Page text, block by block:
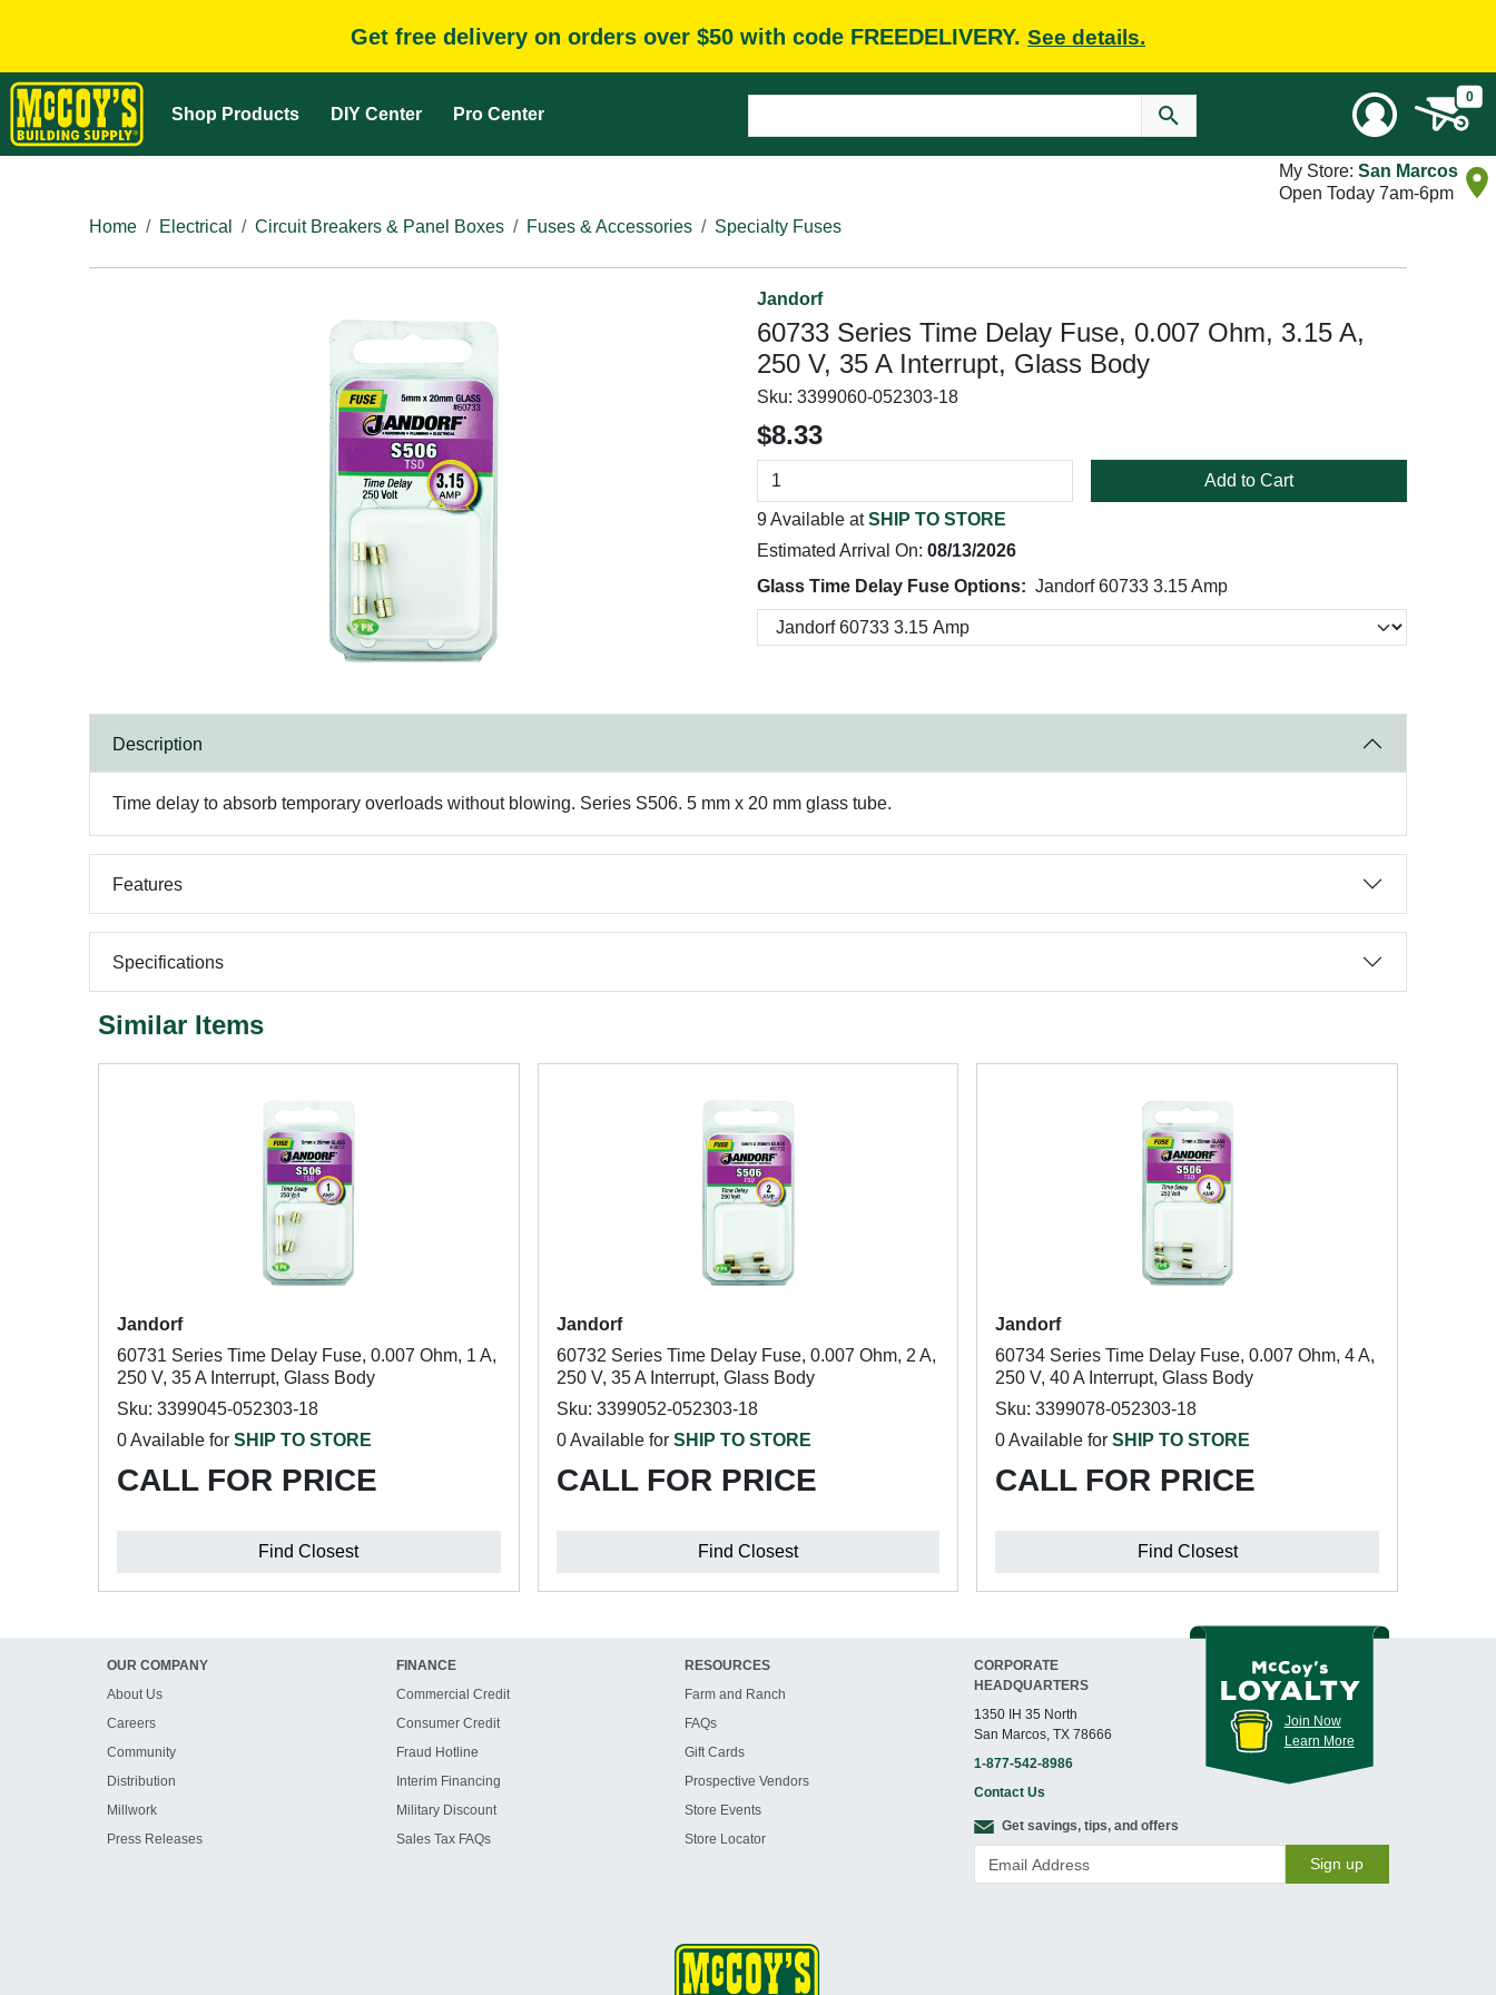
Get free delivery on orders over $50 with code FREEDELIVERY. See details.
Shop Products DIY Center Pro Center
0
My Store: San Marcos
Open Today 7am-6pm
Home
Electrical Circuit Breakers & Panel Boxes Fuses & Accessories Specialty Fuses
Jandorf
60733 Series Time Delay Fuse, 0.007 Ohm, 3.15 A,
250 V, 35 A Interrupt, Glass Body
Sku: 3399060-052303-18
$8.33
Add to Cart
9 Available atSHIP TO STORE
Estimated Arrival On: 08/13/2026
Glass Time Delay Fuse Options: Jandorf 60733 3.15 Amp
Description
Time delay to absorb temporary overloads without blowing. Series S506. 5 mm x 20 mm glass tube.
Features
Specifications
Similar Items
Jandorf
60731 Series Time Delay Fuse, 0.007 Ohm, 1 A,
250 V, 35 A Interrupt, Glass Body
Sku: 3399045-052303-18
0 Available for SHIP TO STORE
CALL FOR PRICE
Find Closest
Jandorf
60732 Series Time Delay Fuse, 0.007 Ohm, 2 A,
250 V, 35 A Interrupt, Glass Body
Sku: 3399052-052303-18
0 Available for SHIP TO STORE
CALL FOR PRICE
Find Closest
Jandorf
60734 Series Time Delay Fuse, 0.007 Ohm, 4 A,
250 V, 40 A Interrupt, Glass Body
Sku: 3399078-052303-18
0 Available forSHIP TO STORE
CALL FOR PRICE
Find Closest
OUR COMPANY
About Us
Careers
Community
Distribution
Millwork
Press Releases
FINANCE
Commercial Credit
Consumer Credit
Fraud Hotline
Interim Financing
Military Discount
Sales Tax FAQs
RESOURCES
Farm and Ranch
FAQs
Gift Cards
Prospective Vendors
Store Events
Store Locator
CORPORATE
HEADQUARTERS
1350 IH 35 North
San Marcos, TX 78666
1-877-542-8986
Contact Us
Join Now
Learn More
Get savings, tips, and offers
Sign up